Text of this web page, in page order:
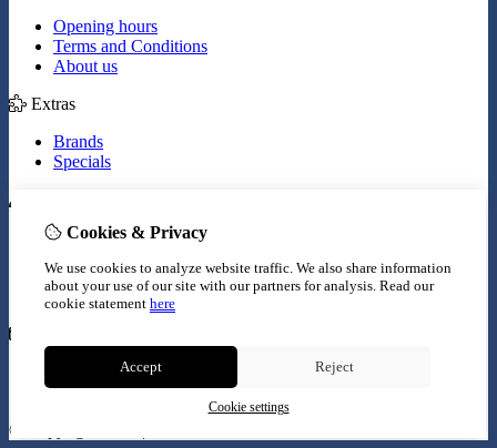
Opening hours
Terms and Conditions
About us
Extras
Brands
Specials
Inloggen
Wish List
Newsletter
Contact Us
Site Map
© Copyright 2026 |
Cookies & Privacy
We use cookies to analyze website traffic. We also share information
about your use of our site with our partners for analysis. Read our
cookie statement here
Accept Reject
Cookie settings